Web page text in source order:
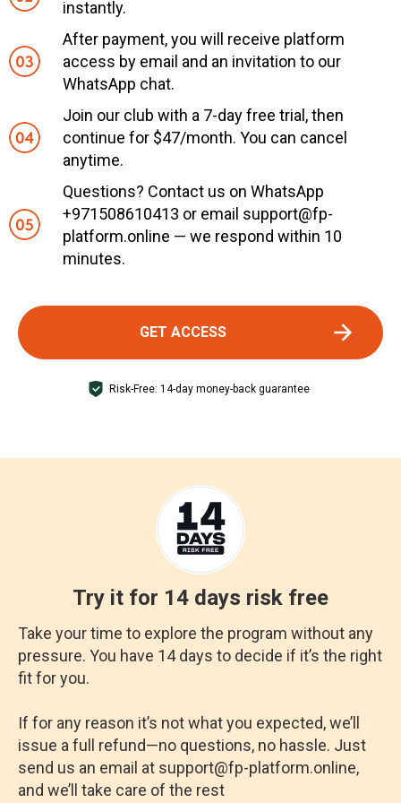
instantly.
After payment, you will receive platform
access by email and an invitation to our
WhatsApp chat.
Join our club with a 7-day free trial, then
continue for $47/month. You can cancel
anytime.
Questions? Contact us on WhatsApp
+971508610413 or email support@fp-
platform.online — we respond within 10
minutes.
GET ACCESS
Risk-Free: 14-day money-back guarantee
Try it for 14 days risk free
Take your time to explore the program without any
pressure. You have 14 days to decide if it’s the right
fit for you.
If for any reason it’s not what you expected, we’ll
issue a full refund—no questions, no hassle. Just
send us an email at support@fp-platform.online,
and we’ll take care of the rest